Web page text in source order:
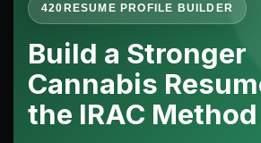
420RESUME PROFILE BUILDER
Build a Stronger
Cannabis
the IRAC Method